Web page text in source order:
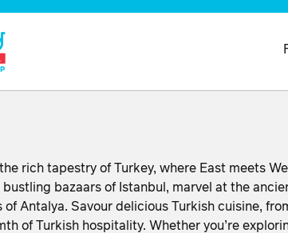
rich tapestry of Turkey, where East meets
bazaars of Istanbul, marvel at the
Antalya. Savour delicious Turkish cuisine,
of Turkish hospitality. Whether you’re